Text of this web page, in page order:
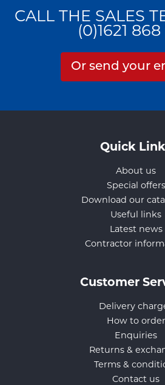
CALL THE SALES
(0)1621
Or send your
Quick
About us
Special offers
Download our
Useful links
Latest news
Contractor
Customer
Delivery
How to order
Enquiries
Returns &
Terms &
Contact us